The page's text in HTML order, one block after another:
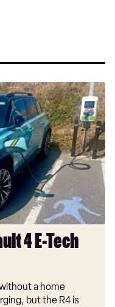
4 E-Tech
a home
but the R4 is